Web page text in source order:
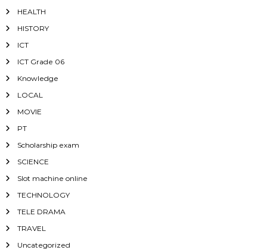
HEALTH
HISTORY
ICT
ICT Grade 06
Knowledge
LOCAL
MOVIE
PT
Scholarship exam
SCIENCE
Slot machine online
TECHNOLOGY
TELE DRAMA
TRAVEL
Uncategorized